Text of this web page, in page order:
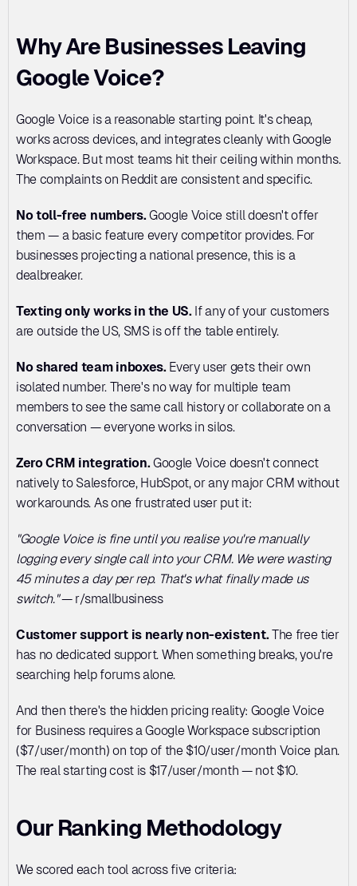
Why Are Businesses Leaving
Google Voice?
Google Voice is a reasonable starting point. It's cheap,
works across devices, and integrates cleanly with Google
Workspace. But most teams hit their ceiling within months.
The complaints on Reddit are consistent and specific.
No toll-free numbers. Google Voice still doesn't offer
them — a basic feature every competitor provides. For
businesses projecting a national presence, this is a
dealbreaker.
Texting only works in the US. If any of your customers
are outside the US, SMS is off the table entirely.
No shared team inboxes. Every user gets their own
isolated number. There's no way for multiple team
members to see the same call history or collaborate on a
conversation — everyone works in silos.
Zero CRM integration. Google Voice doesn't connect
natively to Salesforce, HubSpot, or any major CRM without
workarounds. As one frustrated user put it:
"Google Voice is fine until you realise you're manually
logging every single call into your CRM. We were wasting
45 minutes a day per rep. That's what finally made us
switch." — r/smallbusiness
Customer support is nearly non-existent. The free tier
has no dedicated support. When something breaks, you're
searching help forums alone.
And then there's the hidden pricing reality: Google Voice
for Business requires a Google Workspace subscription
($7/user/month) on top of the $10/user/month Voice plan.
The real starting cost is $17/user/month — not $10.
Our Ranking Methodology
We scored each tool across five criteria: